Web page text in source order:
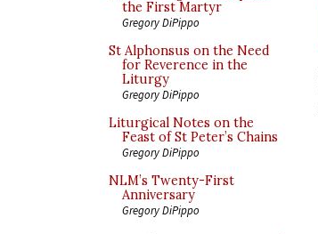
the First Martyr
Gregory DiPippo
St Alphonsus on the Need
for Reverence in the
Liturgy
Gregory DiPippo
Liturgical Notes on the
Feast of St Peter’s Chains
Gregory DiPippo
NLM’s Twenty-First
Anniversary
Gregory DiPippo